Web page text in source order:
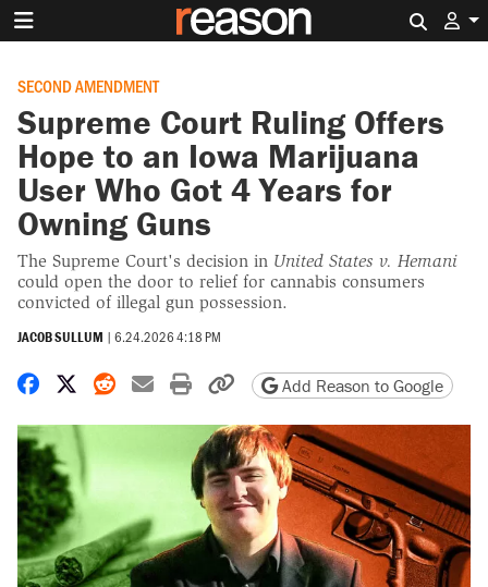
SECOND AMENDMENT
Supreme Court Ruling Offers
Hope to an Iowa Marijuana
User Who Got 4 Years for
Owning Guns
The Supreme Court's decision in United States v. Hemani
could open the door to relief for cannabis consumers
convicted of illegal gun possession.
JACOB SULLUM | 6.24.2026 4:18 PM
Share on Facebook
Share on X
Share on Reddit
Share by email
Print friendly version
Copy page URL
Add Reason to Google